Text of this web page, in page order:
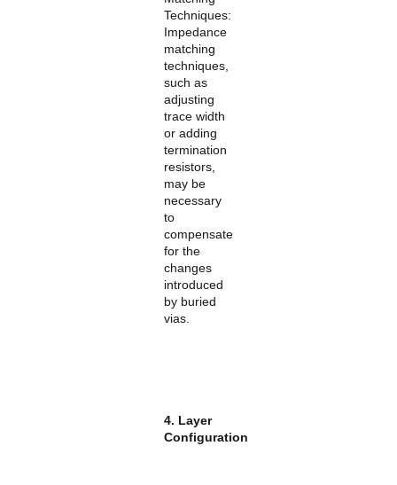
Techniques:
Impedance
matching
techniques,
such as
adjusting
trace width
or adding
termination
resistors,
may be
necessary
to
compensate
for the
changes
introduced
by buried
vias.
4. Layer
Configuration